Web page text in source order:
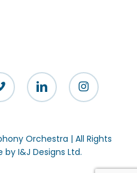
linkedin instagram
Orchestra | All Rights
byI&J Designs Ltd.